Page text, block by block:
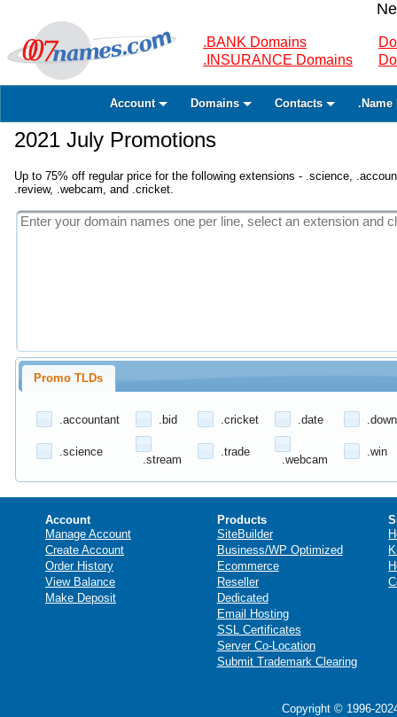
.BANK Domains
.INSURANCE Domains
Account Domains Contacts .Name
2021 July Promotions
Up to 75% off regular price for the following extensions - .science,
.review, .webcam, and .cricket.
Promo TLDs
.accountant .bid .cricket .date
.science
.stream
.trade
.webcam
.win
Account
Manage Account
Create Account
Order History
View Balance
Make Deposit
Products
SiteBuilder
Business/WP Optimized
Ecommerce
Reseller
Dedicated
Email Hosting
SSL Certificates
Server Co-Location
Submit Trademark Clearing
Copyright © 1996-